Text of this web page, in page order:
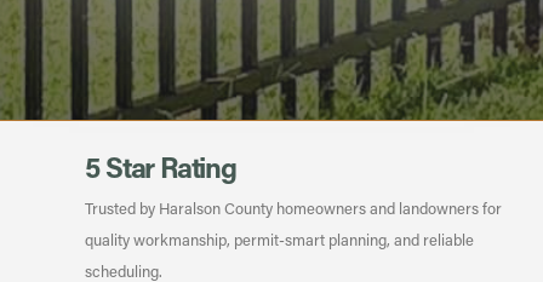
5 Star Rating
Trusted by Haralson County homeowners and landowners for
quality workmanship, permit-smart planning, and reliable
scheduling.